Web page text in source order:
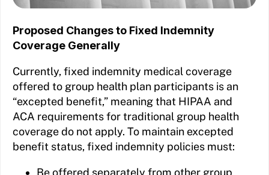
Proposed Changes to Fixed Indemnity
Coverage Generally
Currently, fixed indemnity medical coverage
offered to group health plan participants is an
“excepted benefit,” meaning that HIPAA and
ACA requirements for traditional group health
coverage do not apply. To maintain excepted
benefit status, fixed indemnity policies must: